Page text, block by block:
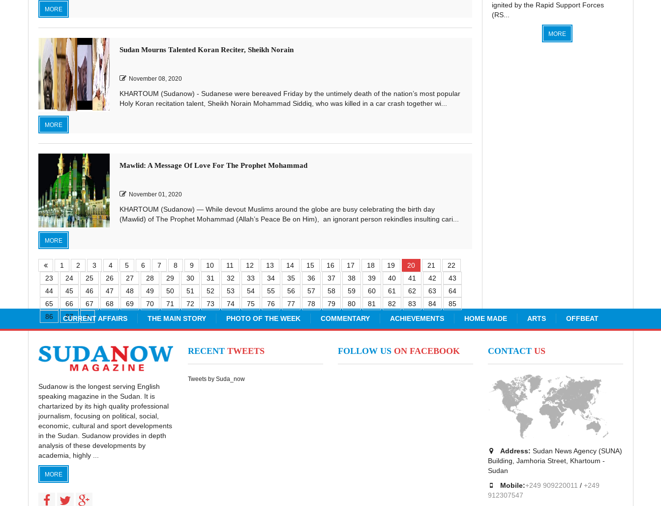
MORE
Sudan Mourns Talented Koran Reciter, Sheikh Norain
November 08, 2020
KHARTOUM (Sudanow) - Sudanese were bereaved Friday by the untimely death of the nation’s most popular
Holy Koran recitation talent, Sheikh Norain Mohammad Siddiq, who was killed in a car crash together wi...
MORE
Mawlid: A Message Of Love For The Prophet Mohammad
November 01, 2020
KHARTOUM (Sudanow) — While devout Muslims around the globe are busy celebrating the birth day
(Mawlid) of The Prophet Mohammad (Allah’s Peace Be on Him), an ignorant person rekindles insulting cari...
MORE
1 2 3 4 5 6 7 8 9 10 11 12 13 14 15 16 17 18 19 20 21
22
23
24 25 26 27 28 29 30 31 32 33 34 35 36 37 38 39 40 41 42
43
44
45 46 47 48 49 50 51 52 53 54 55 56 57 58 59 60 61 62 63
64
65
66 67 68 69 70 71 72 73 74 75 76 77 78 79 80 81 82 83 84
85
86
87
ignited by the Rapid Support Forces
(RS...
MORE
CURRENT AFFAIRS THE MAIN STORY PHOTO OF THE WEEK COMMENTARY ACHIEVEMENTS HOME MADE ARTS OFFBEAT
Sudanow is the longest serving English
speaking magazine in the Sudan. It is
chartarized by its high quality professional
journalism, focusing on political, social,
economic, cultural and sport developments
in the Sudan. Sudanow provides in depth
analysis of these developments by
academia, highly ...
MORE
RECENTTWEETS
Tweets by Suda_now
FOLLOW US ON FACEBOOK CONTACT US
Address: Sudan News Agency (SUNA)
Building, Jamhoria Street, Khartoum -
Sudan
Mobile:+249 909220011 / +249
912307547